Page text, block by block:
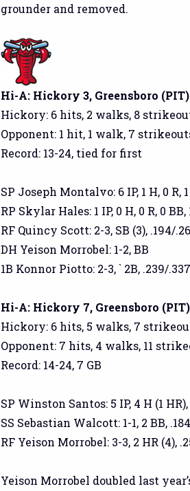
grounder and removed.
Hi-A: Hickory 3, Greensboro
Hickory: 6 hits, 2 walks, 8
Opponent: 1 hit, 1 walk, 7
Record: 13-24, tied for first
SP Joseph Montalvo: 6 IP, 1 H, 0 R,
RP Skylar Hales: 1 IP, 0 H, 0 R, 0 BB,
RF Quincy Scott: 2-3, SB (3), .194/
DH Yeison Morrobel: 1-2, BB
1B Konnor Piotto: 2-3, ` 2B, .239/
Hi-A: Hickory 7, Greensboro
Hickory: 6 hits, 5 walks, 7
Opponent: 7 hits, 4 walks, 11
Record: 14-24, 7 GB
SP Winston Santos: 5 IP, 4 H (1 HR),
SS Sebastian Walcott: 1-1, 2 BB,
RF Yeison Morrobel: 3-3, 2 HR (4),
Yeison Morrobel doubled last